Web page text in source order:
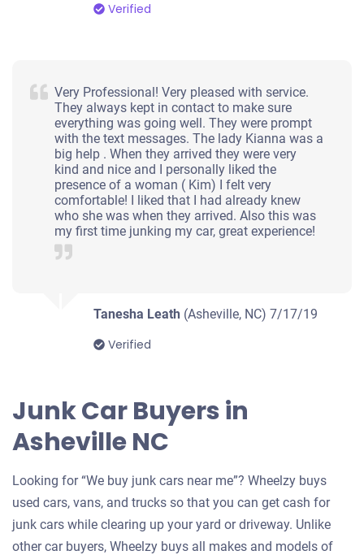
Verified
Very Professional! Very pleased with service.
They always kept in contact to make sure
everything was going well. They were prompt
with the text messages. The lady Kianna was a
big help . When they arrived they were very
kind and nice and I personally liked the
presence of a woman ( Kim) I felt very
comfortable! I liked that I had already knew
who she was when they arrived. Also this was
my first time junking my car, great experience!
Tanesha Leath (Asheville, NC)7/17/19
Verified
Junk Car Buyers in
Asheville NC
Looking for “We buy junk cars near me”? Wheelzy buys
used cars, vans, and trucks so that you can get cash for
junk cars while clearing up your yard or driveway. Unlike
other car buyers, Wheelzy buys all makes and models of